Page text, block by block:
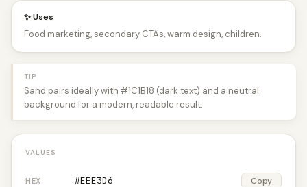
✨ Uses
Food marketing, secondary CTAs, warm design, children.
TIP
Sand pairs ideally with #1C1B18 (dark text) and a neutral
background for a modern, readable result.
VALUES
HEX #EEE3D6 Copy